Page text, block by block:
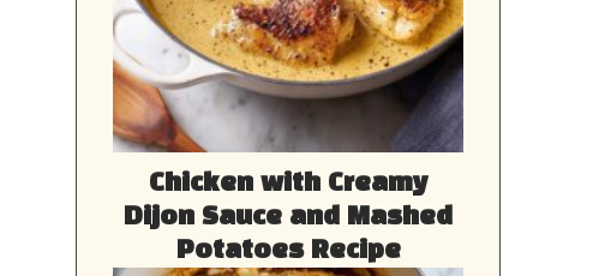
Chicken with Creamy
Dijon Sauce and Mashed
Potatoes Recipe